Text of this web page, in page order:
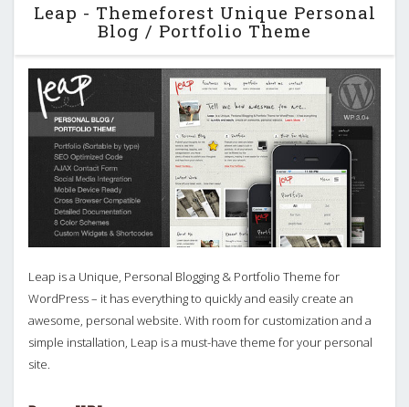
Leap - Themeforest Unique Personal
Blog / Portfolio Theme
Leap is a Unique, Personal Blogging & Portfolio Theme for
WordPress – it has everything to quickly and easily create an
awesome, personal website. With room for customization and a
simple installation, Leap is a must-have theme for your personal
site.